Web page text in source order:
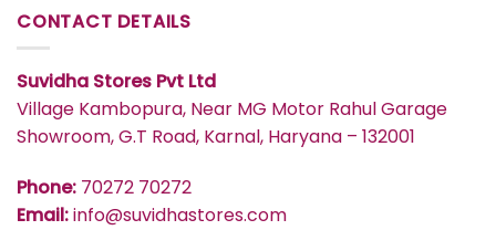
CONTACT DETAILS
Suvidha Stores Pvt Ltd
Village Kambopura, Near MG Motor Rahul Garage
Showroom, G.T Road, Karnal, Haryana – 132001
Phone: 70272 70272
Email:info@suvidhastores.com